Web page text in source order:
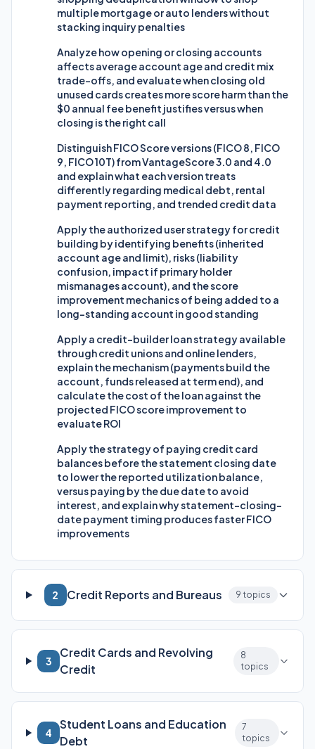
multiple mortgage or auto lenders without
stacking inquiry penalties
Analyze how opening or closing accounts
affects average account age and credit mix
trade-offs, and evaluate when closing old
unused cards creates more score harm than the
$0 annual fee benefit justifies versus when
closing is the right call
Distinguish FICO Score versions (FICO 8, FICO
9, FICO 10T) from VantageScore 3.0 and 4.0
and explain what each version treats
differently regarding medical debt, rental
payment reporting, and trended credit data
Apply the authorized user strategy for credit
building by identifying benefits (inherited
account age and limit), risks (liability
confusion, impact if primary holder
mismanages account), and the score
improvement mechanics of being added to a
long-standing account in good standing
Apply a credit-builder loan strategy available
through credit unions and online lenders,
explain the mechanism (payments build the
account, funds released at term end), and
calculate the cost of the loan against the
projected FICO score improvement to
evaluate ROI
Apply the strategy of paying credit card
balances before the statement closing date
to lower the reported utilization balance,
versus paying by the due date to avoid
interest, and explain why statement-closing-
date payment timing produces faster FICO
improvements
2 Credit Reports and Bureaus 9 topics
3
Credit Cards and Revolving
Credit
8
topics
4
Student Loans and Education
Debt
7
topics